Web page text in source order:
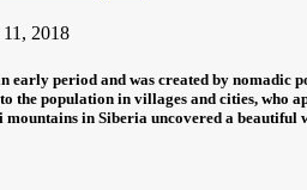
11, 2018
period and was created by nomadic
the population in villages and cities, who
in Siberia uncovered a beautiful